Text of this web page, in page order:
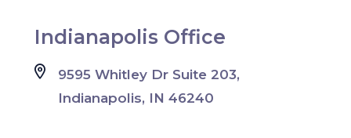
Indianapolis Office
9595 Whitley Dr Suite 203,
Indianapolis, IN 46240